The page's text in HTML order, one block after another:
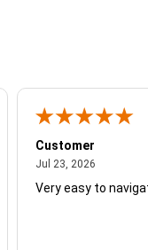
Customer
Jul 23, 2026July 23,
Very easy to